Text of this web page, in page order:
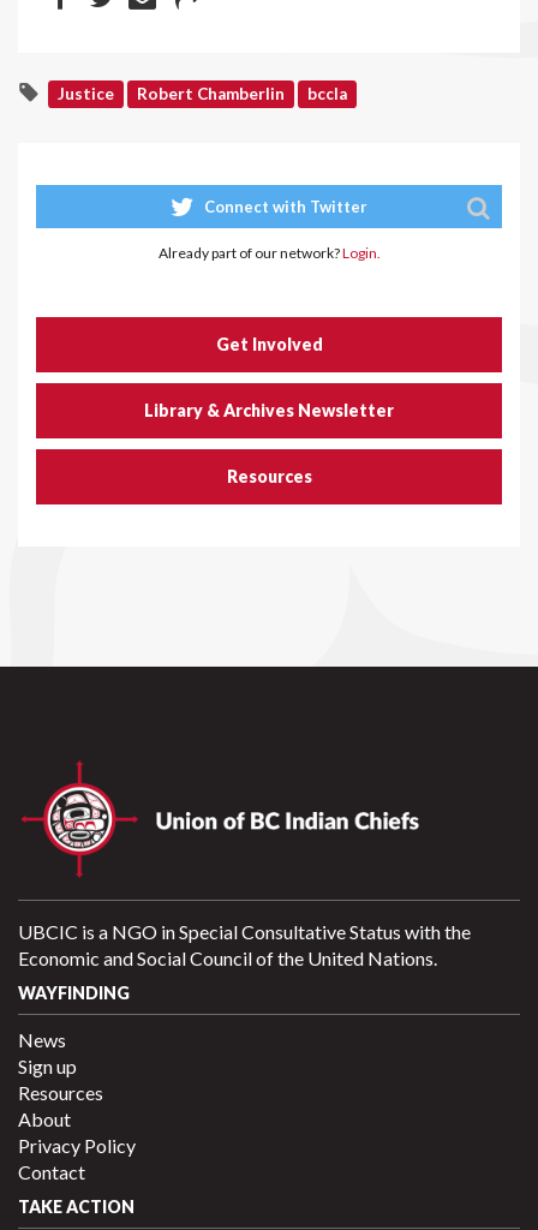
Justice Robert Chamberlin bccla
Connect with Twitter
Already part of our network?Login.
Get Involved
Library & Archives Newsletter
Resources
UBCIC is a NGO in Special Consultative Status with the
Economic and Social Council of the United Nations.
WAYFINDING
News
Sign up
Resources
About
Privacy Policy
Contact
TAKE ACTION